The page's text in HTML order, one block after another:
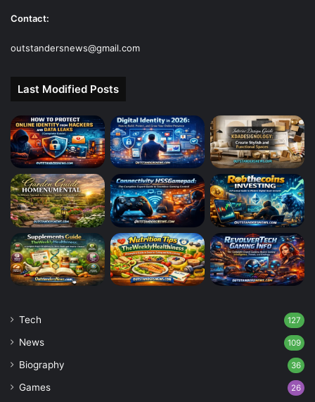
Contact:
outstandersnews@gmail.com
Last Modified Posts
Tech 127
News 109
Biography 36
Games 26